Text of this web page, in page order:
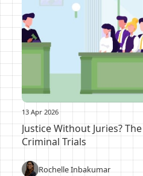
13 Apr 2026
Justice Without Juries?
Criminal Trials
Rochelle Inbakumar